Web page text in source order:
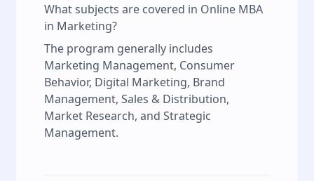
What subjects are covered in Online MBA
in Marketing?
The program generally includes
Marketing Management, Consumer
Behavior, Digital Marketing, Brand
Management, Sales & Distribution,
Market Research, and Strategic
Management.